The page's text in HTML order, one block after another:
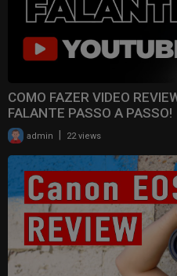
COMO FAZER VIDEO
FALANTE PASSO A PASSO!
admin 22 views